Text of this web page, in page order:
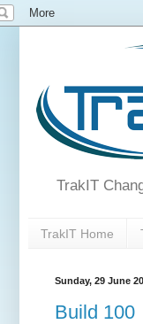
TrakIT
TrakIT Home
Sunday, 29 June
Build 100